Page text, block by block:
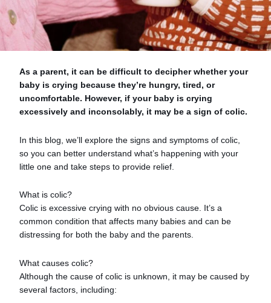
As a parent, it can be difficult to decipher whether your
baby is crying because they’re hungry, tired, or
uncomfortable. However, if your baby is crying
excessively and inconsolably, it may be a sign of colic.
In this blog, we’ll explore the signs and symptoms of colic,
so you can better understand what’s happening with your
little one and take steps to provide relief.
What is colic?
Colic is excessive crying with no obvious cause. It’s a
common condition that affects many babies and can be
distressing for both the baby and the parents.
What causes colic?
Although the cause of colic is unknown, it may be caused by
several factors, including: